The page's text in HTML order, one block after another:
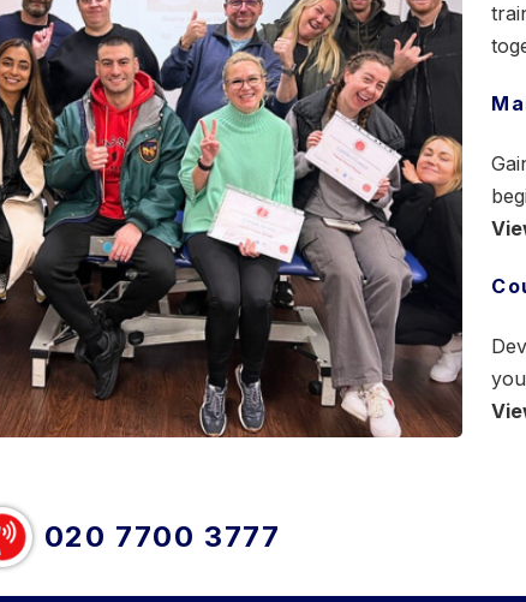
020 7700 3777